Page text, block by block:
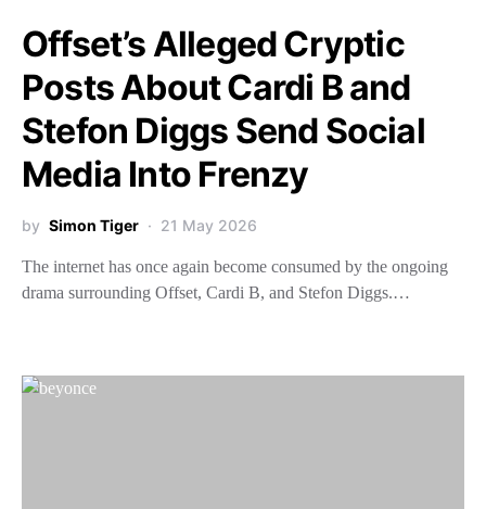
Offset’s Alleged Cryptic
Posts About Cardi B and
Stefon Diggs Send Social
Media Into Frenzy
by Simon Tiger 21 May 2026
The internet has once again become consumed by the ongoing
drama surrounding Offset, Cardi B, and Stefon Diggs.…